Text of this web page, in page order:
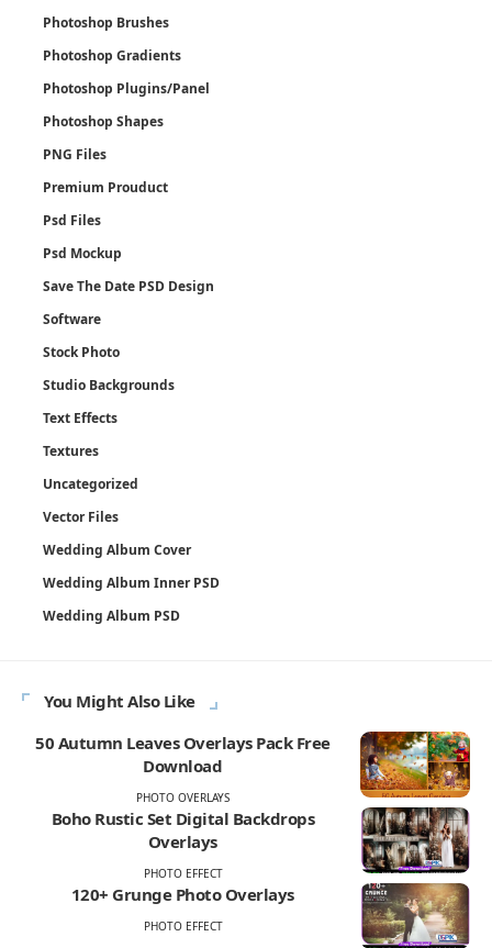
Photoshop Brushes
Photoshop Gradients
Photoshop Plugins/Panel
Photoshop Shapes
PNG Files
Premium Prouduct
Psd Files
Psd Mockup
Save The Date PSD Design
Software
Stock Photo
Studio Backgrounds
Text Effects
Textures
Uncategorized
Vector Files
Wedding Album Cover
Wedding Album Inner PSD
Wedding Album PSD
You Might Also Like
50 Autumn Leaves Overlays Pack Free
Download
PHOTO OVERLAYS
Boho Rustic Set Digital Backdrops
Overlays
PHOTO EFFECT
120+ Grunge Photo Overlays
PHOTO EFFECT